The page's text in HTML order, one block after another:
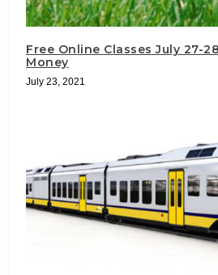
Free Online Classes July 27-
Money
July 23, 2021